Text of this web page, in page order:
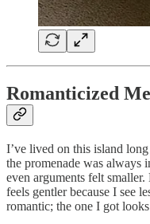
Romanticized
I’ve lived on this island
the promenade was always
even arguments felt
feels gentler because I see
romantic; the one I got